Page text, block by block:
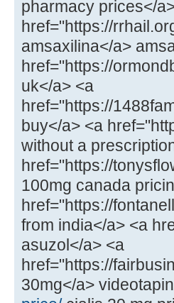
pharmacy prices</
href="https://
amsaxilina</a>
href="https://
uk</a> <a
href="https://
buy</a> <a
without a
href="https://
100mg canada
href="https://
from india</a> <a
asuzol</a> <a
href="https://
30mg</a>